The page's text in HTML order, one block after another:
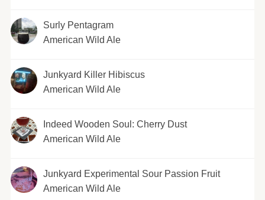
Surly Pentagram
American Wild Ale
Junkyard Killer Hibiscus
American Wild Ale
Indeed Wooden Soul: Cherry Dust
American Wild Ale
Junkyard Experimental Sour Passion Fruit
American Wild Ale